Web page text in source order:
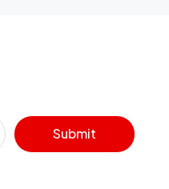
Submit